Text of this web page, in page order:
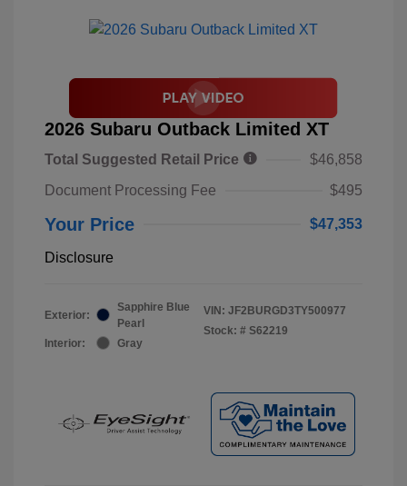
2026 Subaru Outback Limited XT
Total Suggested Retail Price
$46,858
Document Processing Fee
$495
Your Price $47,353
Disclosure
Exterior:
Sapphire Blue
Pearl
Interior:
Gray
VIN: JF2BURGD3TY500977
Stock: # S62219